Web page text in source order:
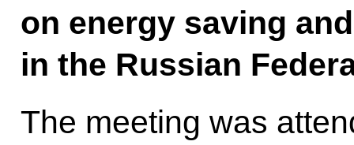
on energy saving
in the Russian
The meeting was